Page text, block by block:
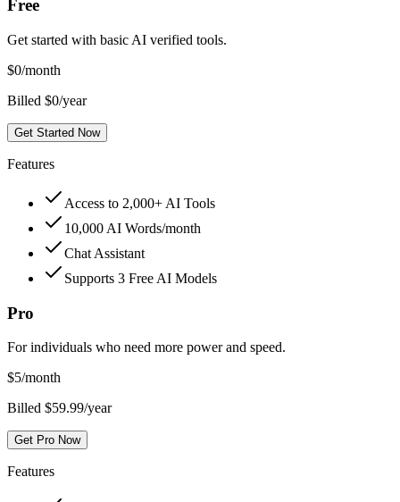
Free
Get started with basic AI verified tools.
$0/month
Billed $0/year
Get Started Now
Features
Access to 2,000+ AI Tools
10,000 AI Words/month
Chat Assistant
Supports 3 Free AI Models
Pro
For individuals who need more power and speed.
$5/month
Billed $59.99/year
Get Pro Now
Features